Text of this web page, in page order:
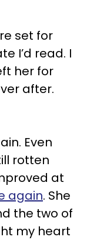
set for
I’d read. I
her for
after.
Even
rotten
at
again. She
the two of
my heart